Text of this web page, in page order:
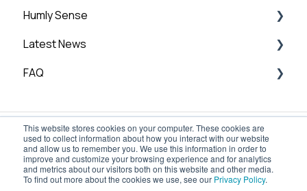
This website stores cookies on your computer. These cookies are
used to collect information about how you interact with our website
and allow us to remember you. We use this information in order to
improve and customize your browsing experience and for analytics
and metrics about our visitors both on this website and other media.
To find out more about the cookies we use, see our Privacy Policy.
Humly Floor Plan - Admin Guide
User and Interactive Booking Guide
Humly Sense
Humly Sense overview
Humly Sense integrations
Latest News
Technical News
FAQ
Global Settings